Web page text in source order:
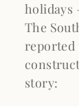
holidays
The
reported
story: